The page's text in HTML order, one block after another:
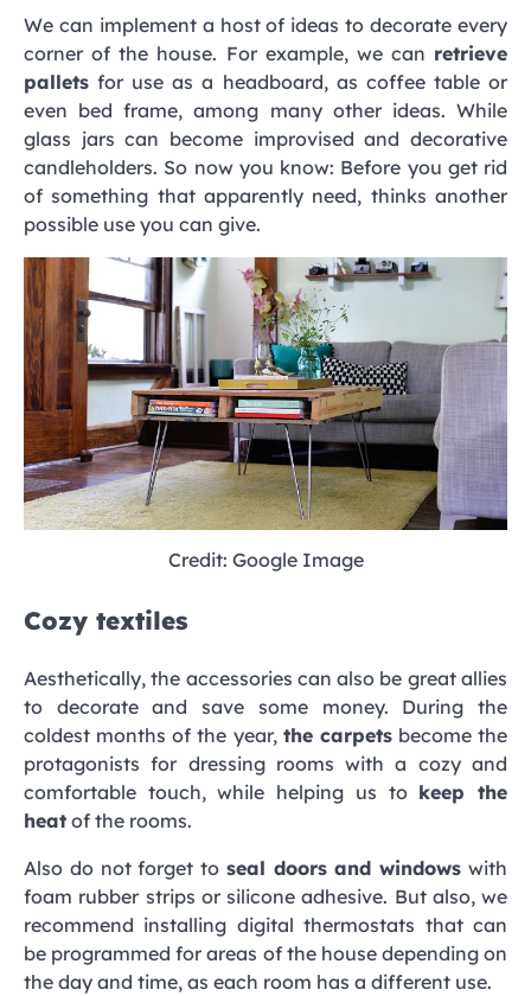
We can implement a host of ideas to decorate every
corner of the house. For example, we can retrieve
pallets for use as a headboard, as coffee table or
even bed frame, among many other ideas. While
glass jars can become improvised and decorative
candleholders. So now you know: Before you get rid
of something that apparently need, thinks another
possible use you can give.
Credit: Google Image
Cozy textiles
Aesthetically, the accessories can also be great allies
to decorate and save some money. During the
coldest months of the year, the carpetsbecome the
protagonists for dressing rooms with a cozy and
comfortable touch, while helping us to keep the
heat of the rooms.
Also do not forget to seal doors and windows with
foam rubber strips or silicone adhesive. But also, we
recommend installing digital thermostats that can
be programmed for areas of the house depending on
the day and time, as each room has a different use.